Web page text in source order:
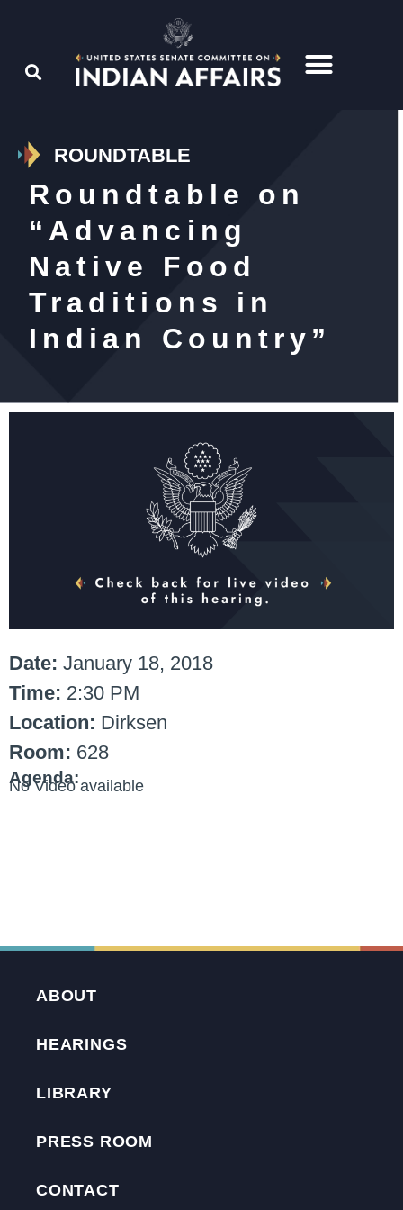
ROUNDTABLE
Roundtable on
“Advancing
Native Food
Traditions in
Indian Country”
Date: January 18, 2018
Time: 2:30 PM
Location: Dirksen
Room: 628
Agenda:
No Video available
ABOUT
HEARINGS
LIBRARY
PRESS ROOM
CONTACT